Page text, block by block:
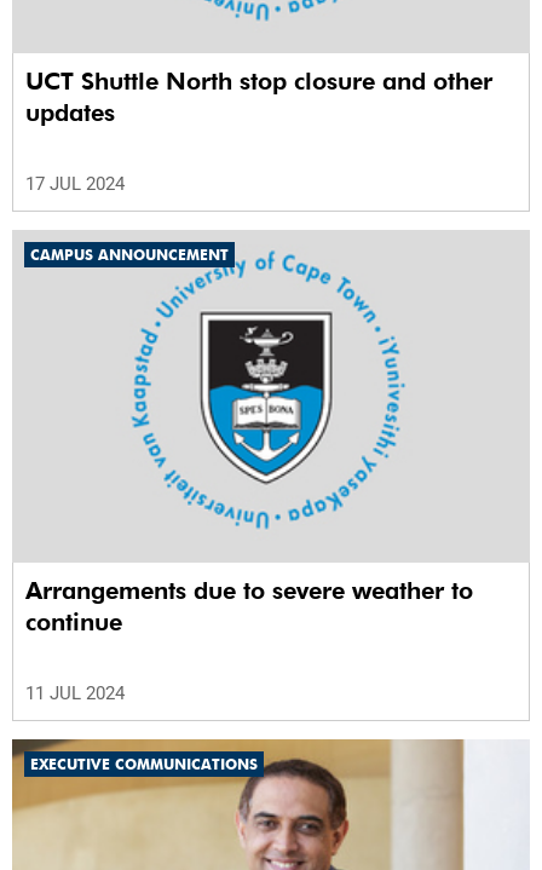
UCT Shuttle North stop closure and other
updates
17 JUL 2024
CAMPUS ANNOUNCEMENT
Arrangements due to severe weather to
continue
11 JUL 2024
EXECUTIVE COMMUNICATIONS